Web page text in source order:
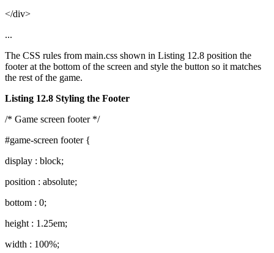
</div>
...
The CSS rules from main.css shown in Listing 12.8 position the
footer at the bottom of the screen and style the button so it matches
the rest of the game.
Listing 12.8 Styling the Footer
/* Game screen footer */
#game-screen footer {
display : block;
position : absolute;
bottom : 0;
height : 1.25em;
width : 100%;